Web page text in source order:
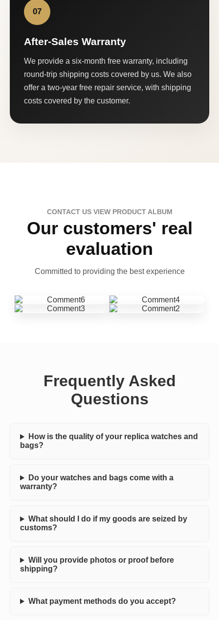
07
After-Sales Warranty
We provide a six-month free warranty, including
round-trip shipping costs covered by us. We also
offer a two-year free repair service, with shipping
costs covered by the customer.
CONTACT US VIEW PRODUCT ALBUM
Our customers' real
evaluation
Committed to providing the best experience
Frequently Asked
Questions
How is the quality of your replica watches and
bags?
Do your watches and bags come with a
warranty?
What should I do if my goods are seized by
customs?
Will you provide photos or proof before
shipping?
What payment methods do you accept?